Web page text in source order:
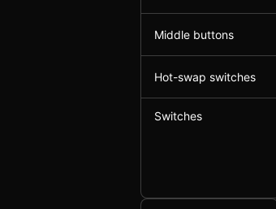
Middle buttons
Hot-swap switches
Switches